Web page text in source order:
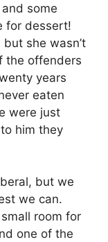
some
for dessert!
she wasn’t
the offenders
years
eaten
were just
him they
but we
we can.
room for
one of the